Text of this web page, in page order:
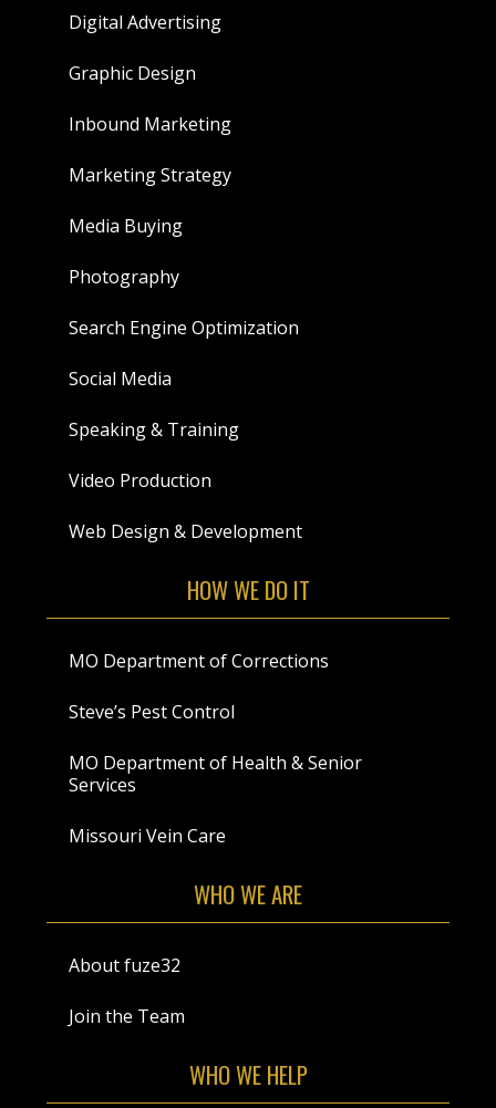
Digital Advertising
Graphic Design
Inbound Marketing
Marketing Strategy
Media Buying
Photography
Search Engine Optimization
Social Media
Speaking & Training
Video Production
Web Design & Development
HOW WE DO IT
MO Department of Corrections
Steve’s Pest Control
MO Department of Health & Senior
Services
Missouri Vein Care
WHO WE ARE
About fuze32
Join the Team
WHO WE HELP